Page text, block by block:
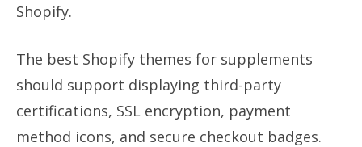
Shopify.
The best Shopify themes for supplements
should support displaying third-party
certifications, SSL encryption, payment
method icons, and secure checkout badges.